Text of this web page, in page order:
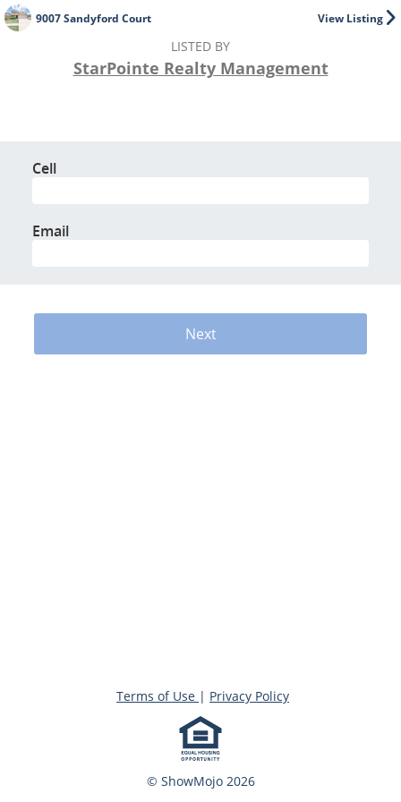
View Listing
9007 Sandyford Court
LISTED BY
StarPointe Realty Management
Cell
Email
Next
© ShowMojo 2026
Terms of Use | Privacy Policy